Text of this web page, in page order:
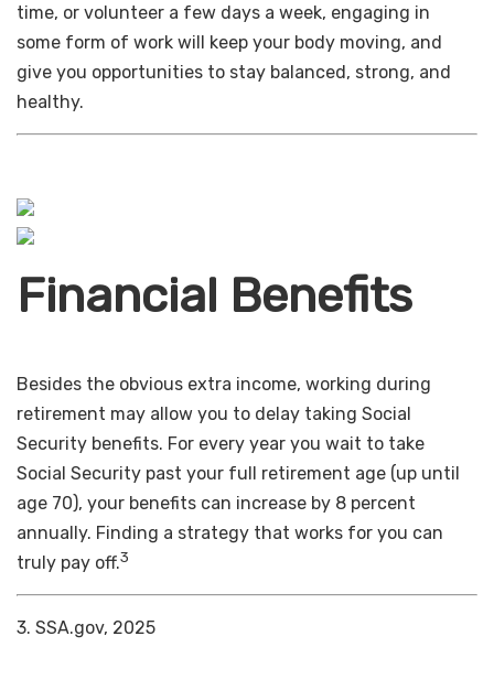
time, or volunteer a few days a week, engaging in
some form of work will keep your body moving, and
give you opportunities to stay balanced, strong, and
healthy.
Financial Benefits
Besides the obvious extra income, working during
retirement may allow you to delay taking Social
Security benefits. For every year you wait to take
Social Security past your full retirement age (up until
age 70), your benefits can increase by 8 percent
annually. Finding a strategy that works for you can
truly pay off.3
3. SSA.gov, 2025